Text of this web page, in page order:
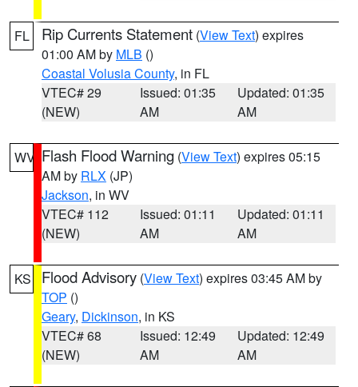
FL Rip Currents Statement (View Text) expires
01:00 AM by MLB ()
Coastal Volusia County, in FL
VTEC# 29
(NEW)
Issued: 01:35
AM
Updated: 01:35
AM
WV Flash Flood Warning (View Text) expires 05:15
AM by RLX (JP)
Jackson, in WV
VTEC# 112
(NEW)
Issued: 01:11
AM
Updated: 01:11
AM
KS Flood Advisory (View Text) expires 03:45 AM by
TOP ()
Geary, Dickinson, in KS
VTEC# 68
(NEW)
Issued: 12:49
AM
Updated: 12:49
AM